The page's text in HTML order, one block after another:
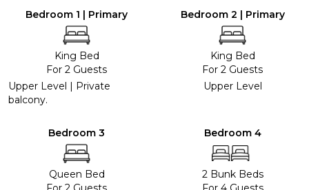
Bedroom 1 | Primary
King Bed
For 2 Guests
Upper Level | Private
balcony.
Bedroom 2 | Primary
King Bed
For 2 Guests
Upper Level
Bedroom 3
Queen Bed
Bedroom 4
2 Bunk Beds